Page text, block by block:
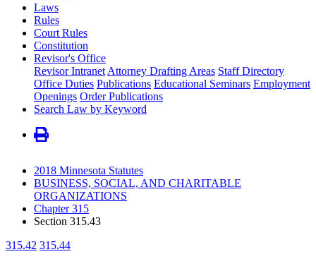
Laws
Rules
Court Rules
Constitution
Revisor's Office
Revisor Intranet Attorney Drafting Areas Staff Directory
Office Duties Publications Educational Seminars Employment
Openings Order Publications
Search Law by Keyword
2018 Minnesota Statutes
BUSINESS, SOCIAL, AND CHARITABLE
ORGANIZATIONS
Chapter 315
Section 315.43
315.42 315.44